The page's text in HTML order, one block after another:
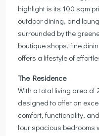
highlight is its 100 sqm
outdoor dining, and
surrounded by the
boutique shops, fine
offers a lifestyle of
The Residence
With a total living area of
designed to offer an
comfort, functionality,
four spacious bedrooms